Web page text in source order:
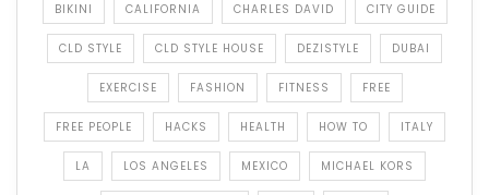
BIKINI CALIFORNIA CHARLES DAVID CITY GUIDE
CLD STYLE CLD STYLE HOUSE DEZISTYLE DUBAI
EXERCISE FASHION FITNESS FREE
FREE PEOPLE HACKS HEALTH HOW TO ITALY
LA LOS ANGELES MEXICO MICHAEL KORS